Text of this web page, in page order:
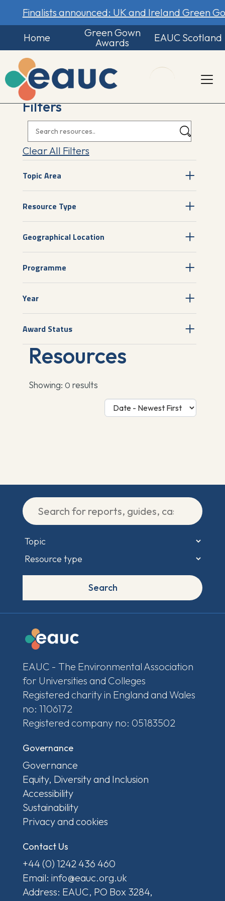
Finalists announced: UK and Ireland Green
Home
Green Gown
Awards
EAUC Scotland
Filters
Clear All Filters
Topic Area
Resource Type
Geographical Location
Programme
Year
Award Status
Resources
Showing: 0 results
Search
EAUC - The Environmental Association
for Universities and Colleges
Registered charity in England and Wales
no: 1106172
Registered company no: 05183502
Governance
Governance
Equity, Diversity and Inclusion
Accessibility
Sustainability
Privacy and cookies
Contact Us
+44 (0) 1242 436 460
Email: info@eauc.org.uk
Address: EAUC, PO Box 3284,